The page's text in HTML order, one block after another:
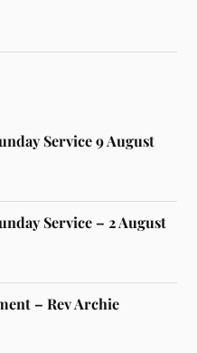
Service 9 August
Service – 2 August
– Rev Archie